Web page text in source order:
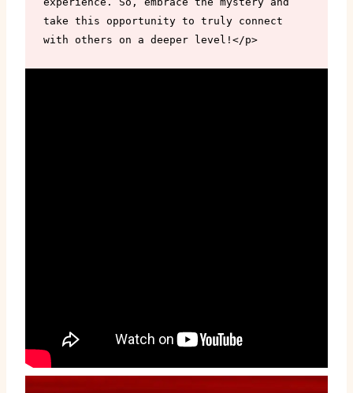
take this opportunity to truly connect
with others on a deeper level!</p>